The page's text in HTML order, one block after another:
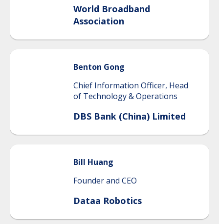
World Broadband
Association
Benton Gong
Chief Information Officer, Head
of Technology & Operations
DBS Bank (China) Limited
Bill Huang
Founder and CEO
Dataa Robotics